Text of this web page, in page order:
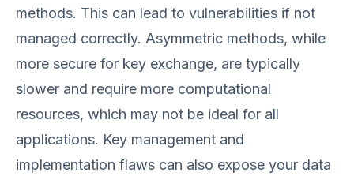
methods. This can lead to vulnerabilities if not
managed correctly. Asymmetric methods, while
more secure for key exchange, are typically
slower and require more computational
resources, which may not be ideal for all
applications. Key management and
implementation flaws can also expose your data